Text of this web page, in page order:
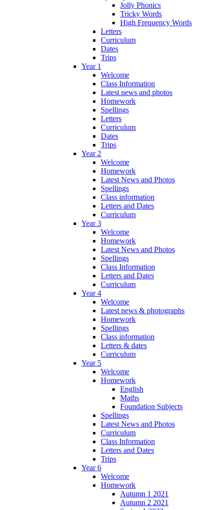
Jolly Phonics
Tricky Words
High Frequency Words
Letters
Curriculum
Dates
Trips
Year 1
Welcome
Class Information
Latest news and photos
Homework
Spellings
Letters
Curriculum
Dates
Trips
Year 2
Welcome
Homework
Latest News and Photos
Spellings
Class information
Letters and Dates
Curriculum
Year 3
Welcome
Homework
Latest News and Photos
Spellings
Class Information
Letters and Dates
Curriculum
Year 4
Welcome
Latest news & photographs
Homework
Spellings
Class information
Letters & dates
Curriculum
Year 5
Welcome
Homework
English
Maths
Foundation Subjects
Spellings
Latest News and Photos
Curriculum
Class Information
Letters and Dates
Trips
Year 6
Welcome
Homework
Autumn 1 2021
Autumn 2 2021